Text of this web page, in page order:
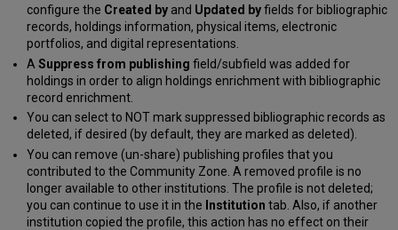
configure the Created byand Updated byfields for bibliographic
records, holdings information, physical items, electronic
portfolios, and digital representations.
A Suppress from publishing field/subfield was added for
holdings in order to align holdings enrichment with bibliographic
record enrichment.
You can select to NOT mark suppressed bibliographic records as
deleted, if desired (by default, they are marked as deleted).
You can remove (un-share) publishing profiles that you
contributed to the Community Zone. A removed profile is no
longer available to other institutions. The profile is not deleted;
you can continue to use it in the Institution tab. Also, if another
institution copied the profile, this action has no effect on their